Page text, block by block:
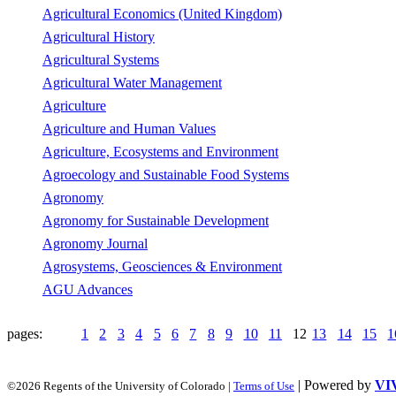
Agricultural Economics (United Kingdom)
Agricultural History
Agricultural Systems
Agricultural Water Management
Agriculture
Agriculture and Human Values
Agriculture, Ecosystems and Environment
Agroecology and Sustainable Food Systems
Agronomy
Agronomy for Sustainable Development
Agronomy Journal
Agrosystems, Geosciences & Environment
AGU Advances
pages: 1 2 3 4 5 6 7 8 9 10 11 12 13 14 15
©2026 Regents of the University of Colorado | Terms of Use | Powered by